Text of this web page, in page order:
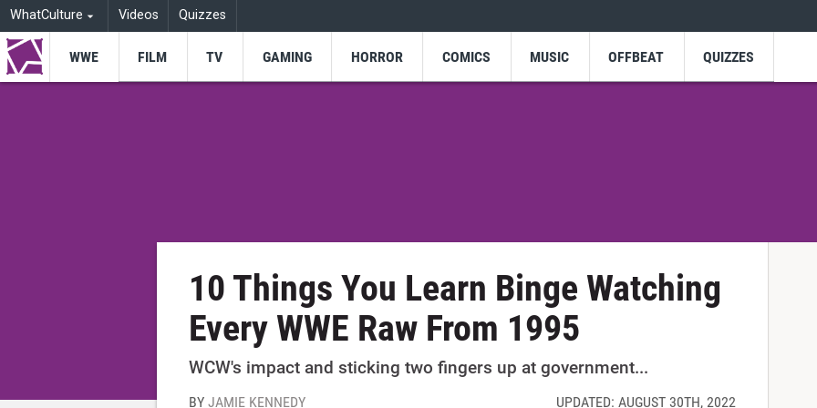
WhatCulture Videos Quizzes
WWE FILM TV GAMING HORROR COMICS MUSIC OFFBEAT QUIZZES
10 Things You Learn Binge Watching
Every WWE Raw From 1995
WCW's impact and sticking two fingers up at government...
BYJAMIE KENNEDY UPDATED: AUGUST 30TH, 2022